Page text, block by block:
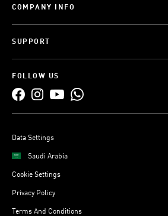
COMPANY INFO
SUPPORT
FOLLOW US
Data Settings
Saudi Arabia
Cookie Settings
Privacy Policy
Terms And Conditions